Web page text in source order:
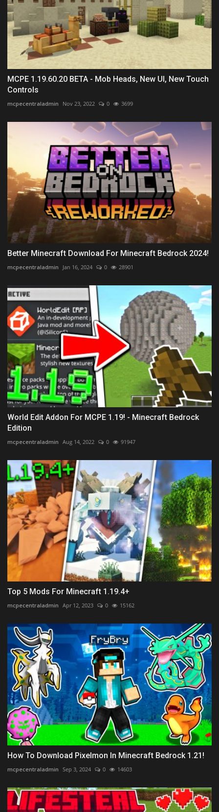
MCPE 1.19.60.20 BETA - Mob Heads, New UI, New Touch
Controls
mcpecentraladmin Nov 23, 2022 0 3699
Better Minecraft Download For Minecraft Bedrock 2024!
mcpecentraladmin Jan 16, 2024 0 28901
World Edit Addon For MCPE 1.19! - Minecraft Bedrock
Edition
mcpecentraladmin Aug 14, 2022 0 91947
Top 5 Mods For Minecraft 1.19.4+
mcpecentraladmin Apr 12, 2023 0 15162
How To Download Pixelmon In Minecraft Bedrock 1.21!
mcpecentraladmin Sep 3, 2024 0 14603